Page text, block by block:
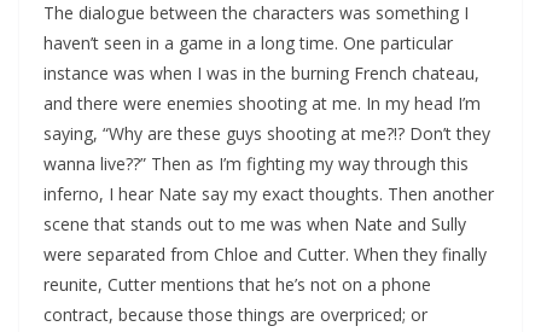
The dialogue between the characters was something I
haven’t seen in a game in a long time. One particular
instance was when I was in the burning French chateau,
and there were enemies shooting at me. In my head I’m
saying, “Why are these guys shooting at me?!? Don’t they
wanna live??” Then as I’m fighting my way through this
inferno, I hear Nate say my exact thoughts. Then another
scene that stands out to me was when Nate and Sully
were separated from Chloe and Cutter. When they finally
reunite, Cutter mentions that he’s not on a phone
contract, because those things are overpriced; or